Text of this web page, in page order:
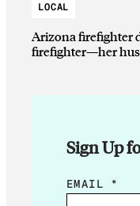
LOCAL
Arizona firefighter
firefighter—her
Sign Up
E
EMAIL *